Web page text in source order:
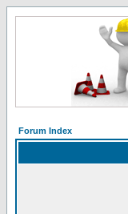
Forum Index